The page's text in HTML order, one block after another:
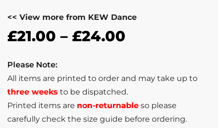
<< View more from KEW Dance
£21.00 – £24.00
Please Note:
All items are printed to order and may take up to
three weeks to be dispatched.
Printed items are non-returnable so please
carefully check the size guide before ordering.